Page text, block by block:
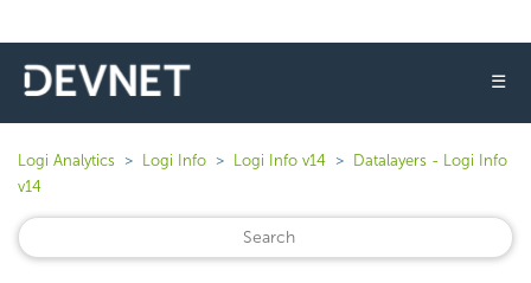
☰
Logi Analytics Logi Info Logi Info v14
Datalayers - Logi Info
v14